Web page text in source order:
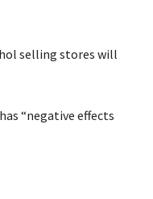
selling stores will
“negative effects